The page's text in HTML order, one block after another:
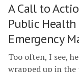
A Call to
Public
Emergency
Too often, I see,
wrapped up in